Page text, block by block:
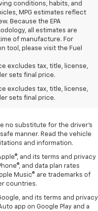
conditions, habits, and
MPG estimates reflect
Because the EPA
all estimates are
of manufacture. For
tool, please visit the Fuel
excludes tax, title, license,
sets final price.
excludes tax, title, license,
sets final price.
excludes tax, title, license,
sets the final price.
and load capacity limited by
no substitute for the driver's
manner. Read the vehicle
and information.
and its terms and privacy
and data plan rates
Music® are trademarks of
countries.
and its terms and privacy
app on Google Play and a